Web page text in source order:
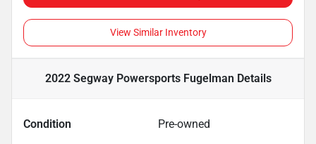
View Similar Inventory
2022 Segway Powersports Fugelman Details
Condition Pre-owned